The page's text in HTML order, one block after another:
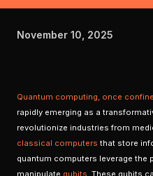
November 10, 2025
Quantum computing, once
rapidly emerging as a
revolutionize industries from
classical computers that store
quantum computers leverage the
manipulate qubits. These qubits